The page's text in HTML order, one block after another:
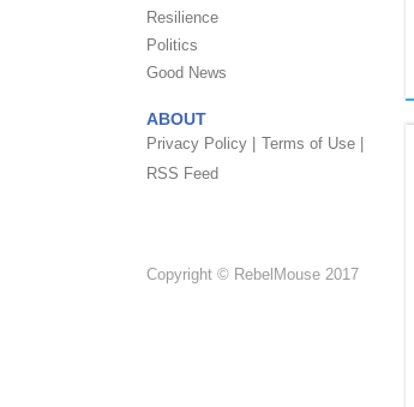
Resilience
Politics
Good News
ABOUT
Privacy Policy | Terms of Use |
RSS Feed
Copyright © RebelMouse 2017